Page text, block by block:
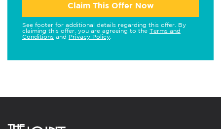
Claim This Offer Now
See footer for additional details regarding this offer. By
claiming this offer, you are agreeing to the Terms and
Conditions and Privacy Policy